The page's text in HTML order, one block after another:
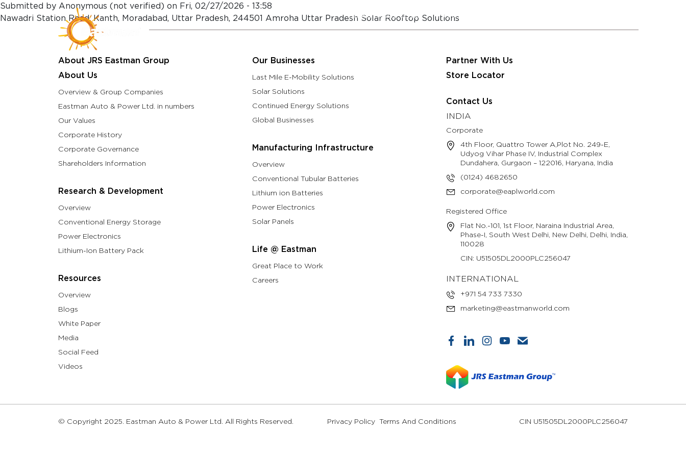
Skip to main content
Eastman Assure Service About JRS Eastman Group
Submitted by Anonymous (not verified) on Fri, 02/27/2026 - 13:58
Nawadri Station Road, Kanth, Moradabad, Uttar Pradesh, 244501 Amroha Uttar Pradesh Solar Rooftop Solutions
About JRS Eastman Group
About Us
Overview & Group Companies
Eastman Auto & Power Ltd. in numbers
Our Values
Corporate History
Corporate Governance
Shareholders Information
Research & Development
Overview
Conventional Energy Storage
Power Electronics
Lithium-Ion Battery Pack
Resources
Overview
Blogs
White Paper
Media
Social Feed
Videos
Our Businesses
Last Mile E-Mobility Solutions
Solar Solutions
Continued Energy Solutions
Global Businesses
Manufacturing Infrastructure
Overview
Conventional Tubular Batteries
Lithium ion Batteries
Power Electronics
Solar Panels
Life @ Eastman
Great Place to Work
Careers
Partner With Us
Store Locator
Contact Us
INDIA
Corporate
4th Floor, Quattro Tower A,Plot No. 249-E,
Udyog Vihar Phase IV, Industrial Complex
Dundahera, Gurgaon – 122016, Haryana, India
(0124) 4682650
corporate@eaplworld.com
Registered Office
Flat No.-101, 1st Floor, Naraina Industrial Area,
Phase-I, South West Delhi, New Delhi, Delhi, India,
110028
CIN: U51505DL2000PLC256047
INTERNATIONAL
+971 54 733 7330
marketing@eastmanworld.com
© Copyright 2025. Eastman Auto & Power Ltd. All Rights Reserved. Privacy Policy Terms And Conditions CIN U51505DL2000PLC256047